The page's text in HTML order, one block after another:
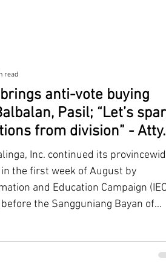
anti-vote buying
Pasil; “Let’s
from division” - Atty.
Inc. continued its
in the first week of August by
and Education Campaign
the Sangguniang Bayan of
and Sangguniang Kabataan
read